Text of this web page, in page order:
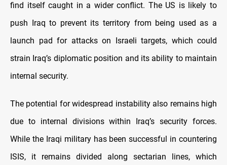
find itself caught in a wider conflict. The US is likely to
push Iraq to prevent its territory from being used as a
launch pad for attacks on Israeli targets, which could
strain Iraq’s diplomatic position and its ability to maintain
internal security.
The potential for widespread instability also remains high
due to internal divisions within Iraq’s security forces.
While the Iraqi military has been successful in countering
ISIS, it remains divided along sectarian lines, which